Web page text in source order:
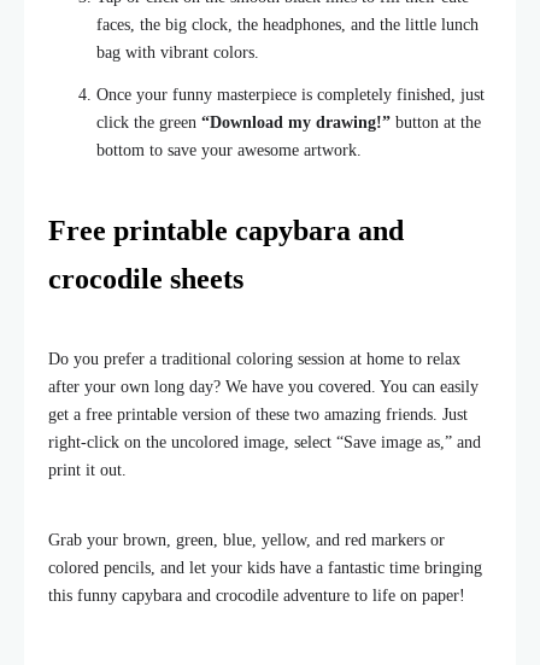
faces, the big clock, the headphones, and the little lunch
bag with vibrant colors.
Once your funny masterpiece is completely finished, just
click the green “Download my drawing!” button at the
bottom to save your awesome artwork.
Free printable capybara and
crocodile sheets
Do you prefer a traditional coloring session at home to relax
after your own long day? We have you covered. You can easily
get a free printable version of these two amazing friends. Just
right-click on the uncolored image, select “Save image as,” and
print it out.
Grab your brown, green, blue, yellow, and red markers or
colored pencils, and let your kids have a fantastic time bringing
this funny capybara and crocodile adventure to life on paper!